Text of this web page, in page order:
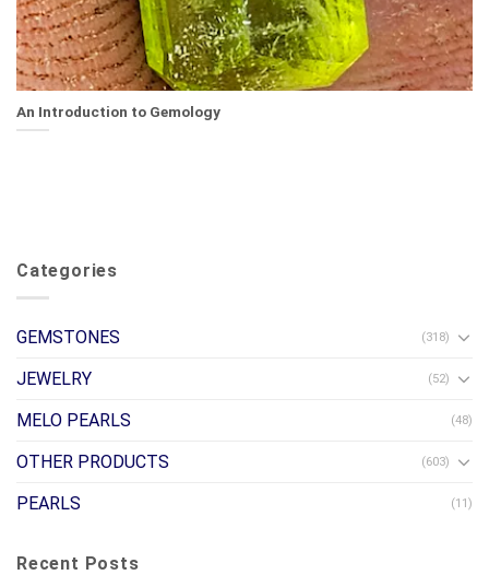
An Introduction to Gemology
Categories
GEMSTONES (318)
JEWELRY (52)
MELO PEARLS (48)
OTHER PRODUCTS (603)
PEARLS (11)
Recent Posts